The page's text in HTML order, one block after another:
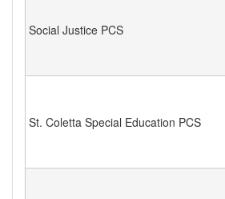
Social Justice PCS
St. Coletta Special Education PCS